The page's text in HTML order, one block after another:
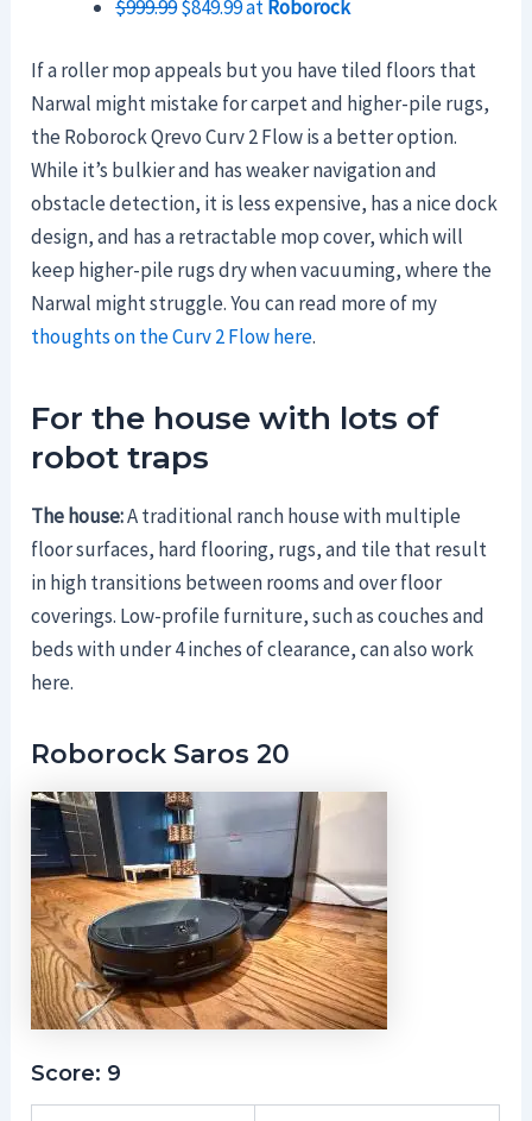
$999.99$849.99 atRoborock
If a roller mop appeals but you have tiled floors that
Narwal might mistake for carpet and higher-pile rugs,
the Roborock Qrevo Curv 2 Flow is a better option.
While it’s bulkier and has weaker navigation and
obstacle detection, it is less expensive, has a nice dock
design, and has a retractable mop cover, which will
keep higher-pile rugs dry when vacuuming, where the
Narwal might struggle. You can read more of my
thoughts on the Curv 2 Flow here.
For the house with lots of
robot traps
The house:A traditional ranch house with multiple
floor surfaces, hard flooring, rugs, and tile that result
in high transitions between rooms and over floor
coverings. Low-profile furniture, such as couches and
beds with under 4 inches of clearance, can also work
here.
Roborock Saros 20
Score: 9